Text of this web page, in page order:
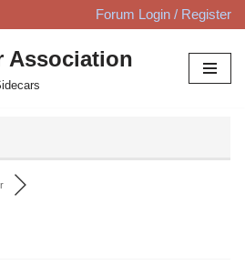
Forum Login / Register
Association